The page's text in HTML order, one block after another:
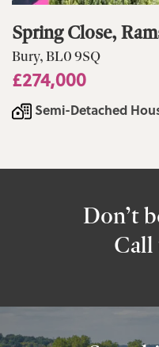
Spring Close,
Bury, BL0 9SQ
£274,000
Semi-Detached
Don’t
Call